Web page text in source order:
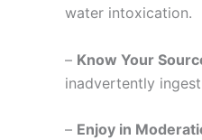
water intoxication.
– Know Your
inadvertently
– Enjoy in